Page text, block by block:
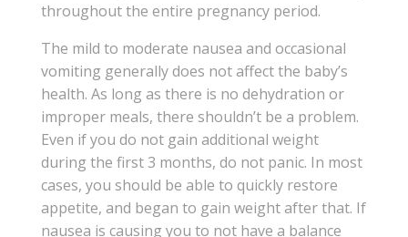
throughout the entire pregnancy period.
The mild to moderate nausea and occasional
vomiting generally does not affect the baby’s
health. As long as there is no dehydration or
improper meals, there shouldn’t be a problem.
Even if you do not gain additional weight
during the first 3 months, do not panic. In most
cases, you should be able to quickly restore
appetite, and began to gain weight after that. If
nausea is causing you to not have a balance